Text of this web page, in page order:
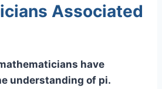
Associated
have
understanding of pi.